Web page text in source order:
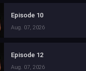
Episode 10
Aug. 07, 2026
Episode 12
Aug. 07, 2026